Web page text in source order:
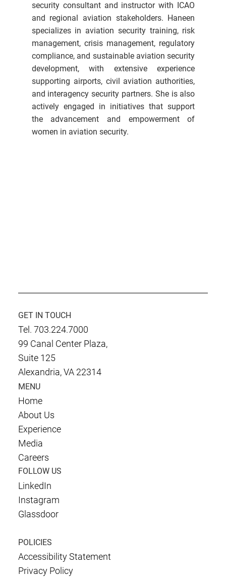
security consultant and instructor with ICAO
and regional aviation stakeholders. Haneen
specializes in aviation security training, risk
management, crisis management, regulatory
compliance, and sustainable aviation security
development, with extensive experience
supporting airports, civil aviation authorities,
and interagency security partners. She is also
actively engaged in initiatives that support
the advancement and empowerment of
women in aviation security.
GET IN TOUCH
Tel. 703.224.7000
99 Canal Center Plaza,
Suite 125
Alexandria, VA 22314
MENU
Home
About Us
Experience
Media
Careers
FOLLOW US
LinkedIn
Instagram
Glassdoor
POLICIES
Accessibility Statement
Privacy Policy